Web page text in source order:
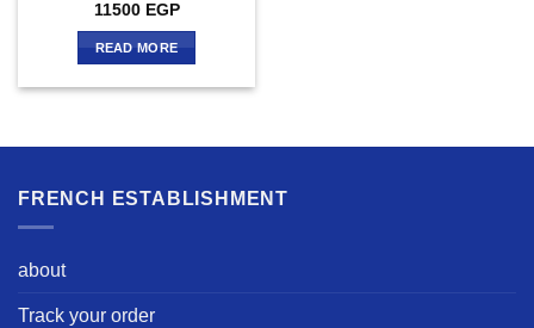
11500 EGP
READ MORE
FRENCH ESTABLISHMENT
about
Track your order